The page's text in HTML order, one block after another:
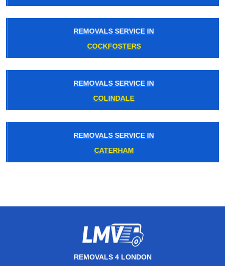
REMOVALS SERVICE IN
COCKFOSTERS
REMOVALS SERVICE IN
COLINDALE
REMOVALS SERVICE IN
CATERHAM
REMOVALS 4 LONDON